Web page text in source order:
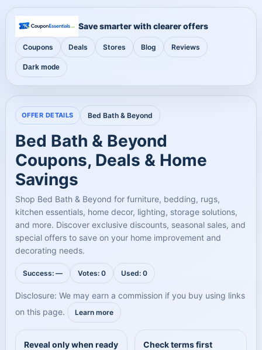
Save smarter with clearer offers
Coupons Deals Stores Blog Reviews
Dark mode
OFFER DETAILS Bed Bath & Beyond
Bed Bath & Beyond
Coupons, Deals & Home
Savings
Shop Bed Bath & Beyond for furniture, bedding, rugs,
kitchen essentials, home decor, lighting, storage solutions,
and more. Discover exclusive discounts, seasonal sales, and
special offers to save on your home improvement and
decorating needs.
Success: — Votes: 0 Used: 0
Disclosure: We may earn a commission if you buy using links
on this page.
Learn more
Reveal only when ready
Check terms first